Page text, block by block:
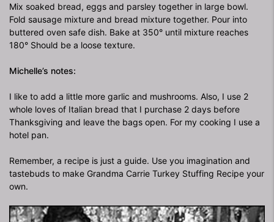
Mix soaked bread, eggs and parsley together in large bowl.
Fold sausage mixture and bread mixture together. Pour into
buttered oven safe dish. Bake at 350° until mixture reaches
180° Should be a loose texture.
Michelle’s notes:
I like to add a little more garlic and mushrooms. Also, I use 2
whole loves of Italian bread that I purchase 2 days before
Thanksgiving and leave the bags open. For my cooking I use a
hotel pan.
Remember, a recipe is just a guide. Use you imagination and
tastebuds to make Grandma Carrie Turkey Stuffing Recipe your
own.